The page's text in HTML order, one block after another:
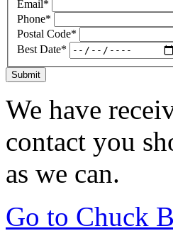
Email*
Phone*
Postal Code*
Best Date*
Submit
We have
contact you
as we can.
Go to Chuck